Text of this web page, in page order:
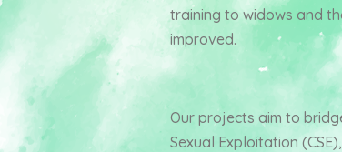
training to widows and
improved.
Our projects aim to
Sexual Exploitation